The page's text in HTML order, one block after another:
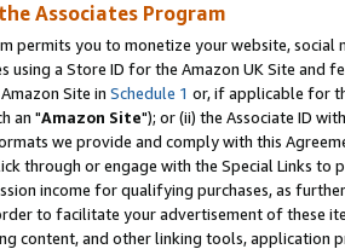
Associates Program
permits you to monetize your website,
using a Store ID for the Amazon UK Site and
Site in Schedule 1 or, if applicable for
an "Amazon Site"); or (ii) the Associate ID
we provide and comply with this
through or engage with the Special Links
income for qualifying purchases, as
to facilitate your advertisement of these
content, and other linking tools, application